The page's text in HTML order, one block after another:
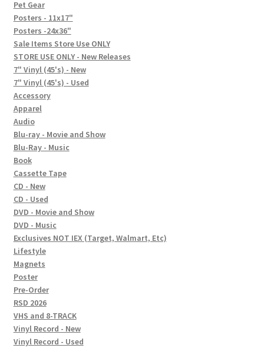
FAQ
Social Posts
Contact
Pet Gear
Posters - 11x17"
Posters -24x36"
Sale Items Store Use ONLY
STORE USE ONLY - New Releases
7" Vinyl (45's) - New
7" Vinyl (45's) - Used
Accessory
Apparel
Audio
Blu-ray - Movie and Show
Blu-Ray - Music
Book
Cassette Tape
CD - New
CD - Used
DVD - Movie and Show
DVD - Music
Exclusives NOT IEX (Target, Walmart, Etc)
Lifestyle
Magnets
Poster
Pre-Order
RSD 2026
VHS and 8-TRACK
Vinyl Record - New
Vinyl Record - Used